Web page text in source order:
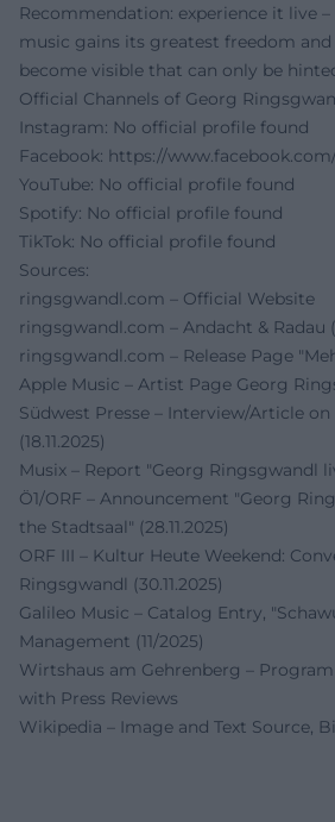
Recommendation: experience it live
music gains its greatest freedom
become visible that can only be
Official Channels of Georg
Instagram: No official profile found
Facebook: https://
YouTube: No official profile found
Spotify: No official profile found
TikTok: No official profile found
Sources:
ringsgwandl.com – Official Website
ringsgwandl.com – Andacht & Radau
ringsgwandl.com – Release Page
Apple Music – Artist Page Georg
Südwest Presse – Interview/Article
(18.11.2025)
Musix – Report "Georg Ringsgwandl
Ö1/ORF – Announcement "Georg
the Stadtsaal" (28.11.2025)
ORF III – Kultur Heute Weekend:
Ringsgwandl (30.11.2025)
Galileo Music – Catalog Entry,
Management (11/2025)
Wirtshaus am Gehrenberg –
with Press Reviews
Wikipedia – Image and Text Source,